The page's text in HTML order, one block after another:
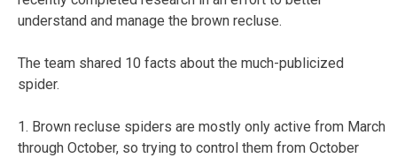
understand and manage the brown recluse.
The team shared 10 facts about the much-publicized
spider.
1. Brown recluse spiders are mostly only active from March
through October, so trying to control them from October